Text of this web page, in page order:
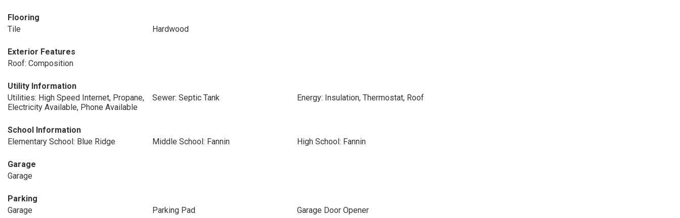
Flooring
Tile
Hardwood
Exterior Features
Roof: Composition
Utility Information
Utilities: High Speed Internet, Propane,
Electricity Available, Phone Available
Sewer: Septic Tank Energy: Insulation, Thermostat, Roof
School Information
Elementary School: Blue Ridge
Middle School: Fannin High School: Fannin
Garage
Garage
Parking
Garage
Parking Pad
Garage Door Opener